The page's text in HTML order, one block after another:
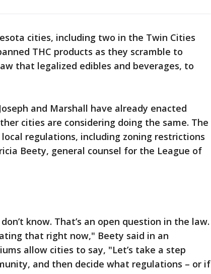
cities, including two in the Twin Cities
THC products as they scramble to
that legalized edibles and beverages, to
and Marshall have already enacted
cities are considering doing the same. The
regulations, including zoning restrictions
Beety, general counsel for the League of
know. That’s an open question in the law.
that right now," Beety said in an
allow cities to say, "Let’s take a step
and then decide what regulations – or if